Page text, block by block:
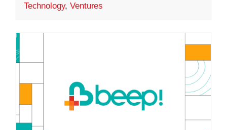
Technology,Ventures